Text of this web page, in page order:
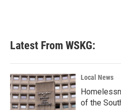
Latest From WSKG:
Local News
of the